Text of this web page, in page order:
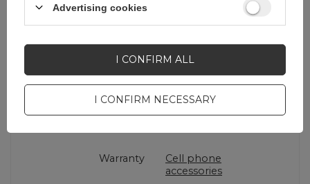
Brand 3mk Protection
Entity responsible for
this product in the EU
3mk Protection sp. z
o.o.
Series
3mk
SilverProtection+
Warranty
Cell phone
accessories
Advertising cookies
I CONFIRM NECESSARY
I CONFIRM ALL